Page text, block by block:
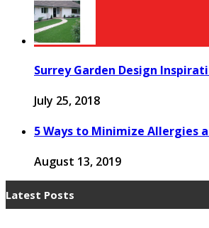
Surrey Garden Design
July 25, 2018
5 Ways to Minimize Allergies
August 13, 2019
Latest Posts